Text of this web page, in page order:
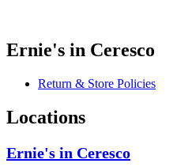
Ernie's in Ceresco
Return & Store Policies
Locations
Ernie's in Ceresco